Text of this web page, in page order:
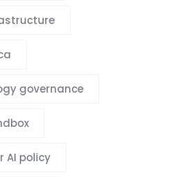
governance
AI policy